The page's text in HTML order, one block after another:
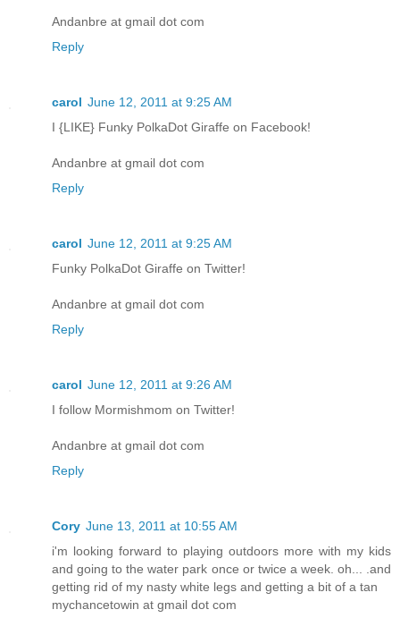
Andanbre at gmail dot com
Reply
carol June 12, 2011 at 9:25 AM
I {LIKE} Funky PolkaDot Giraffe on Facebook!
Andanbre at gmail dot com
Reply
carol June 12, 2011 at 9:25 AM
Funky PolkaDot Giraffe on Twitter!
Andanbre at gmail dot com
Reply
carol June 12, 2011 at 9:26 AM
I follow Mormishmom on Twitter!
Andanbre at gmail dot com
Reply
Cory June 13, 2011 at 10:55 AM
i'm looking forward to playing outdoors more with my kids
and going to the water park once or twice a week. oh... .and
getting rid of my nasty white legs and getting a bit of a tan
mychancetowin at gmail dot com